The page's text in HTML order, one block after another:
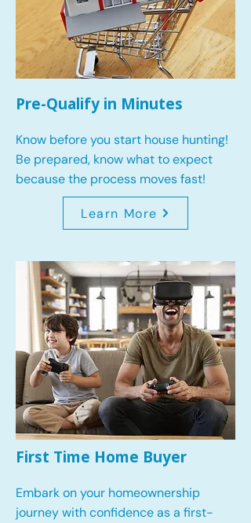
Pre-Qualify in Minutes
Know before you start house hunting!
Be prepared, know what to expect
because the process moves fast!
Learn More
First Time Home Buyer
Embark on your homeownership
journey with confidence as a first-